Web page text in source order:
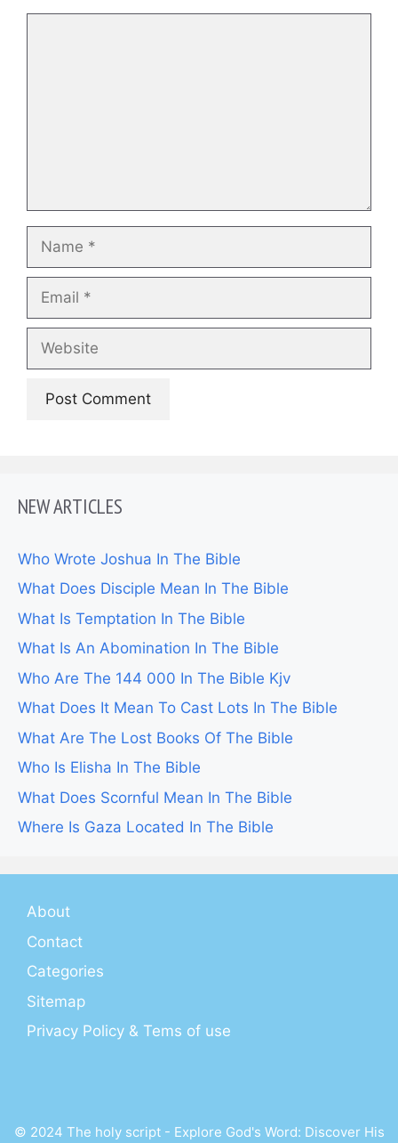
NEW ARTICLES
Who Wrote Joshua In The Bible
What Does Disciple Mean In The Bible
What Is Temptation In The Bible
What Is An Abomination In The Bible
Who Are The 144 000 In The Bible Kjv
What Does It Mean To Cast Lots In The Bible
What Are The Lost Books Of The Bible
Who Is Elisha In The Bible
What Does Scornful Mean In The Bible
Where Is Gaza Located In The Bible
About
Contact
Categories
Sitemap
Privacy Policy & Tems of use
© 2024 The holy script - Explore God's Word: Discover His